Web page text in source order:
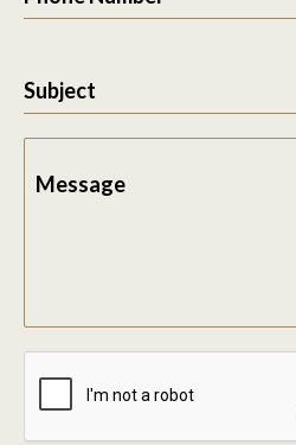
Subject
Message